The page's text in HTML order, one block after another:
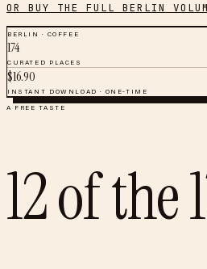
OR BUY THE FULL BERLIN
BERLIN · COFFEE
174
CURATED PLACES
$16.90
INSTANT DOWNLOAD · ONE-TIME
A FREE TASTE
12of the